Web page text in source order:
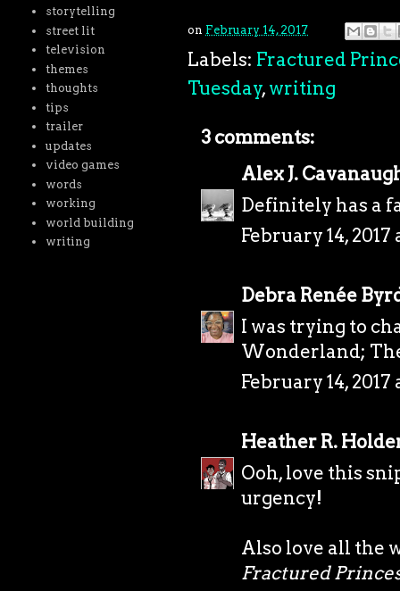
on February 14, 2017
Labels: Fractured
Tuesday, writing
3 comments:
Alex J.
Definitely has a
February 14, 2017
Debra Renée
I was trying to
Wonderland;
February 14, 2017
Heather R.
Ooh, love this
urgency!
Also love all the
Fractured
storytelling
street lit
television
themes
thoughts
tips
trailer
updates
video games
words
working
world building
writing